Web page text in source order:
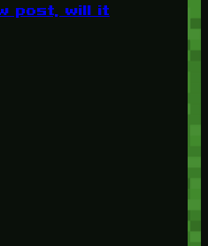
post, will it